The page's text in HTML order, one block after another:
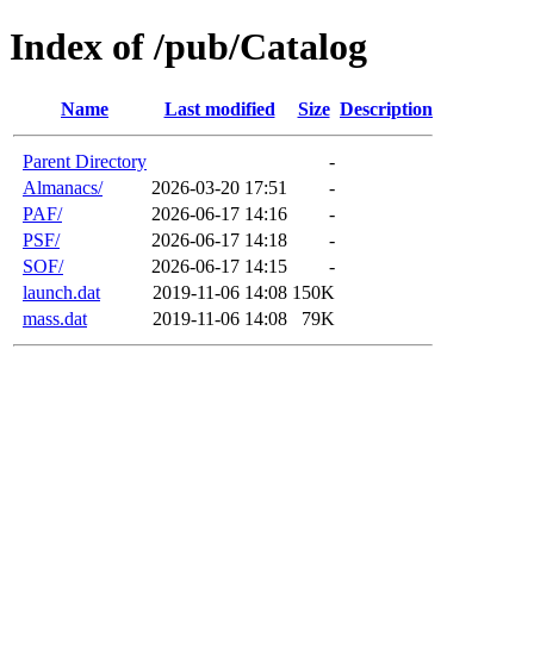
Index of /pub/Catalog
Name Last modified Size Description
Parent Directory
-
Almanacs/
2026-03-20 17:51
-
PAF/
2026-06-17 14:16
-
PSF/
2026-06-17 14:18
-
SOF/
2026-06-17 14:15
-
launch.dat
2019-11-06 14:08 150K
mass.dat
2019-11-06 14:08 79K